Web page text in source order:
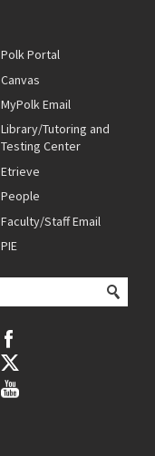
Polk Portal
Canvas
MyPolk Email
Library/Tutoring and
Testing Center
Etrieve
People
Faculty/Staff Email
PIE